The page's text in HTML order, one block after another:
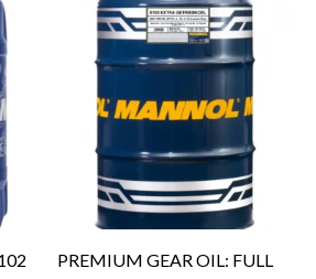
PREMIUM GEAR OIL: FULL